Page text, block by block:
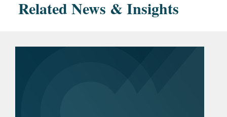
Related News & Insights